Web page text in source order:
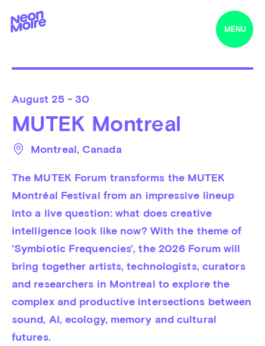
MENU
August 25 - 30
MUTEK Montreal
Montreal, Canada
The MUTEK Forum transforms the MUTEK
Montréal Festival from an impressive lineup
into a live question: what does creative
intelligence look like now? With the theme of
'Symbiotic Frequencies', the 2026 Forum will
bring together artists, technologists, curators
and researchers in Montreal to explore the
complex and productive intersections between
sound, AI, ecology, memory and cultural
futures.